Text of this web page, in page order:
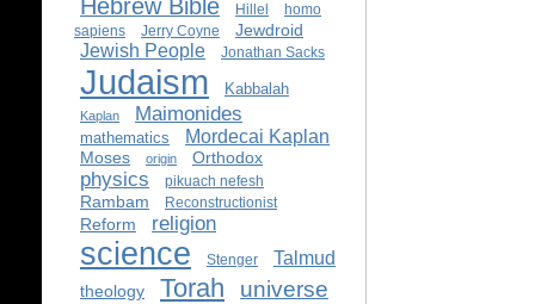
Hebrew Bible Hillel
homo
sapiens
Jerry Coyne Jewdroid
Jewish People Jonathan Sacks
Judaism Kabbalah
Kaplan Maimonides
mathematics Mordecai Kaplan
Moses origin Orthodox
physics pikuach nefesh
Rambam Reconstructionist
Reform religion
science Stenger Talmud
theology Torah universe